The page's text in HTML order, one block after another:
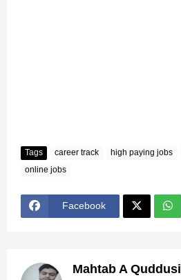
Tags career track high paying jobs
online jobs
Facebook
Mahtab A Quddusi